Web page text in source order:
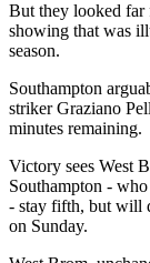
But they looked far
showing that was
season.
Southampton
striker Graziano
minutes remaining.
Victory sees West
Southampton -
- stay fifth, but will
on Sunday.